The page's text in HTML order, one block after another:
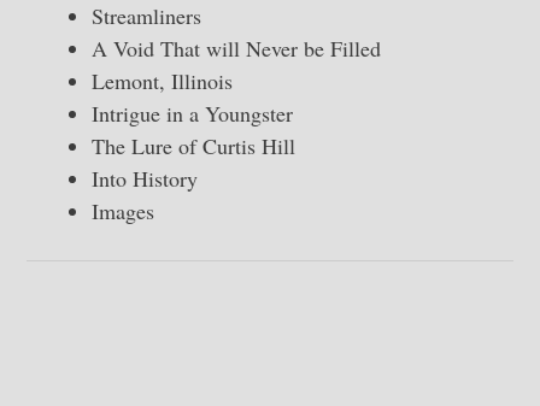
Streamliners
A Void That will Never be Filled
Lemont, Illinois
Intrigue in a Youngster
The Lure of Curtis Hill
Into History
Images